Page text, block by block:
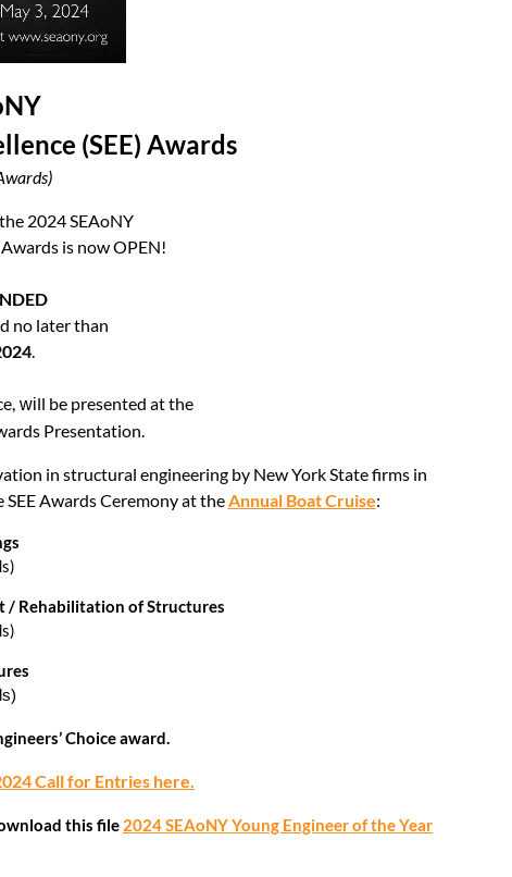
(SEE) Awards
2024 SEAoNY
is now OPEN!
no later than
.
will be presented at the
Presentation.
in structural engineering by New York State firms in
Awards Ceremony at theAnnual Boat Cruise:
/ Rehabilitation of Structures
Choice award.
Call for Entries here.
this file 2024 SEAoNY Young Engineer of the Year